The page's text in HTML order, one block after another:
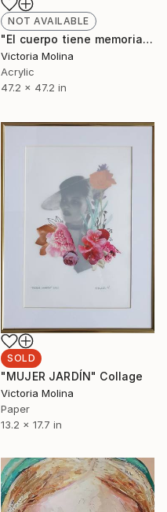
NOT AVAILABLE
"El cuerpo tiene memoria de montaña" Mixed Media
Victoria Molina
Acrylic
47.2 x 47.2 in
SOLD
"MUJER JARDÍN" Collage
Victoria Molina
Paper
13.2 x 17.7 in